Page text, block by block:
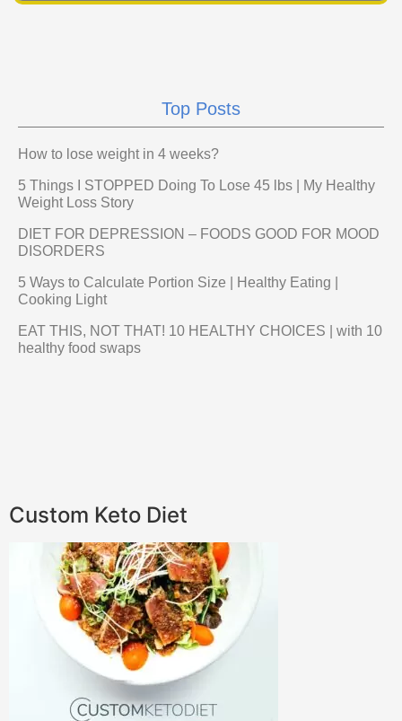
Top Posts
How to lose weight in 4 weeks?
5 Things I STOPPED Doing To Lose 45 lbs | My Healthy
Weight Loss Story
DIET FOR DEPRESSION – FOODS GOOD FOR MOOD
DISORDERS
5 Ways to Calculate Portion Size | Healthy Eating |
Cooking Light
EAT THIS, NOT THAT! 10 HEALTHY CHOICES | with 10
healthy food swaps
Custom Keto Diet